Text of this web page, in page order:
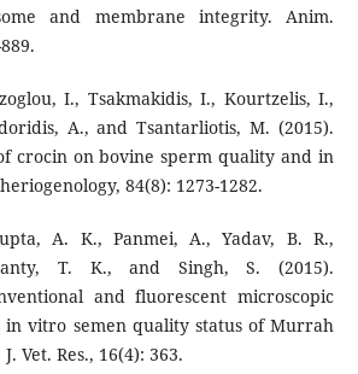
and membrane integrity. Anim.
I., Tsakmakidis, Ι., Kourtzelis, I.,
A., and Tsantarliotis, M. (2015).
crocin on bovine sperm quality and in
84(8): 1273-1282.
A. K., Panmei, A., Yadav, B. R.,
T. K., and Singh, S. (2015).
and fluorescent microscopic
in vitro semen quality status of Murrah
Vet. Res., 16(4): 363.